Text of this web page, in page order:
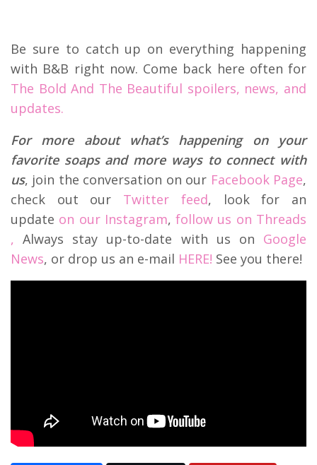
Be sure to catch up on everything happening
with B&B right now. Come back here often for
The Bold And The Beautiful spoilers, news, and
updates.
For more about what’s happening on your
favorite soaps and more ways to connect with
us, join the conversation on our Facebook Page,
check out our Twitter feed, look for an
update on our Instagram,follow us on Threads
, Always stay up-to-date with us on Google
News, or drop us an e-mail HERE! See you there!